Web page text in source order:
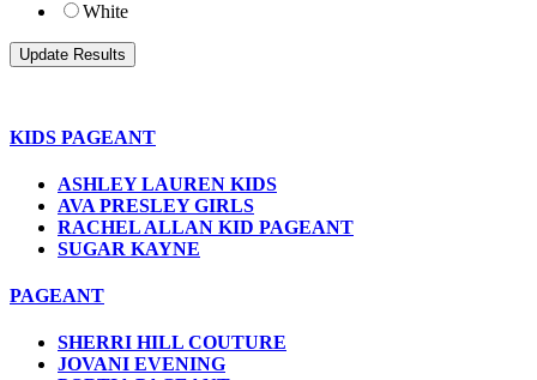
White
KIDS PAGEANT
ASHLEY LAUREN KIDS
AVA PRESLEY GIRLS
RACHEL ALLAN KID PAGEANT
SUGAR KAYNE
PAGEANT
SHERRI HILL COUTURE
JOVANI EVENING